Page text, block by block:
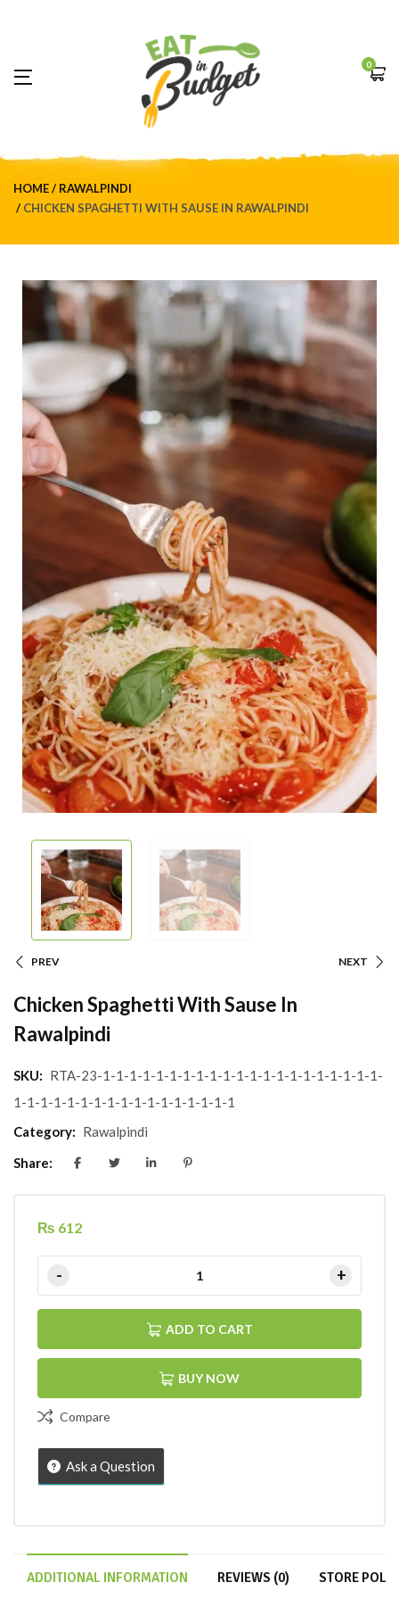
0
HOME
RAWALPINDI
CHICKEN SPAGHETTI WITH SAUSE IN RAWALPINDI
PREV NEXT
Chicken Spaghetti With Sause In
Rawalpindi
SKU: RTA-23-1-1-1-1-1-1-1-1-1-1-1-1-1-1-1-1-1-1-1-1-1-
1-1-1-1-1-1-1-1-1-1-1-1-1-1-1-1-1
Category: Rawalpindi
Share:
₨ 612
ADD TO CART
BUY NOW
Compare
Ask a Question
ADDITIONAL INFORMATION REVIEWS (0) STORE